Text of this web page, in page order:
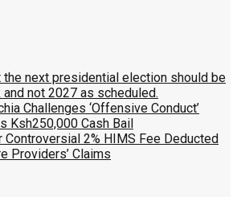
the next presidential election should be
not 2027 as scheduled.
Challenges ‘Offensive Conduct’
Ksh250,000 Cash Bail
Controversial 2% HIMS Fee Deducted
Providers’ Claims